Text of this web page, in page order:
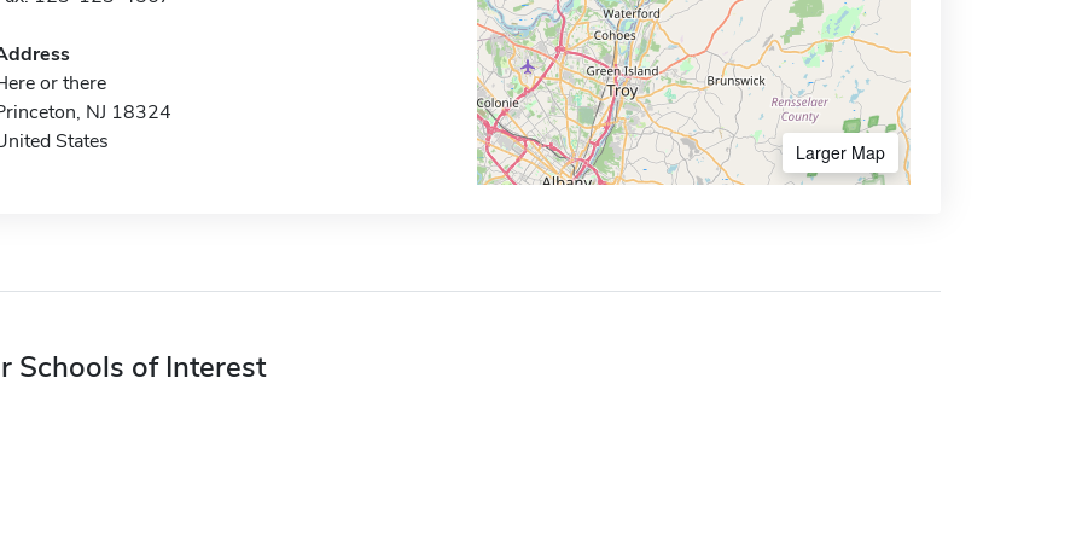
or there
NJ 18324
States
Larger Map
Schools of Interest